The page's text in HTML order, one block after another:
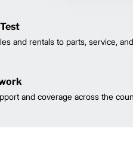
and rentals to parts, service,
and coverage across the